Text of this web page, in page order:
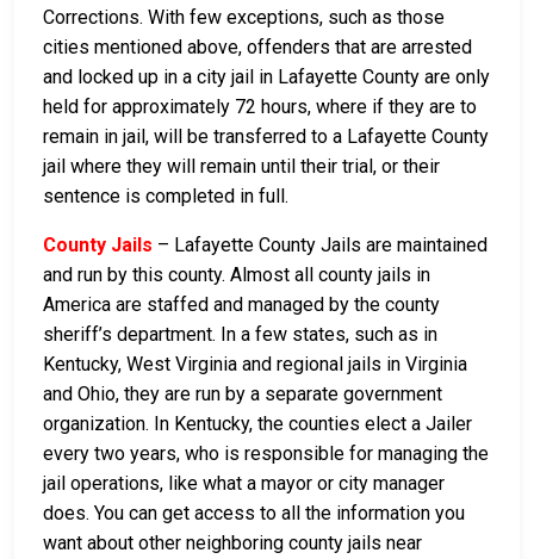
Corrections. With few exceptions, such as those
cities mentioned above, offenders that are arrested
and locked up in a city jail in Lafayette County are only
held for approximately 72 hours, where if they are to
remain in jail, will be transferred to a Lafayette County
jail where they will remain until their trial, or their
sentence is completed in full.
County Jails – Lafayette County Jails are maintained
and run by this county. Almost all county jails in
America are staffed and managed by the county
sheriff’s department. In a few states, such as in
Kentucky, West Virginia and regional jails in Virginia
and Ohio, they are run by a separate government
organization. In Kentucky, the counties elect a Jailer
every two years, who is responsible for managing the
jail operations, like what a mayor or city manager
does. You can get access to all the information you
want about other neighboring county jails near